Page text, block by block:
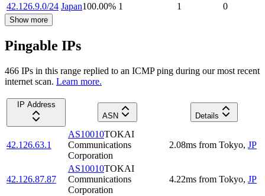
42.126.9.0/24 Japan100.00% 1 1 0
Show more
Pingable IPs
466 IPs in this range replied to an ICMP ping during our most recent
internet scan. Learn more.
IP Address
ASN
Details
42.126.63.1
AS10010TOKAI
Communications
Corporation
2.08ms from Tokyo, JP
42.126.87.87
AS10010TOKAI
Communications
Corporation
4.22ms from Tokyo, JP